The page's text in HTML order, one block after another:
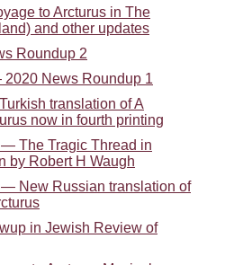
to Arcturus in The
and other updates
Roundup 2
News Roundup 1
translation of A
now in fourth printing
The Tragic Thread in
by Robert H Waugh
New Russian translation of
in Jewish Review of